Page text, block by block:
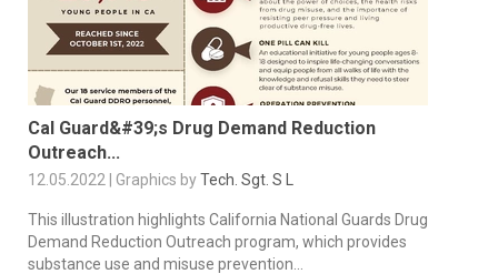
Cal Guard&#39;s Drug Demand Reduction
Outreach...
12.05.2022 | Graphics byTech. Sgt. S L
This illustration highlights California National Guards Drug
Demand Reduction Outreach program, which provides
substance use and misuse prevention...